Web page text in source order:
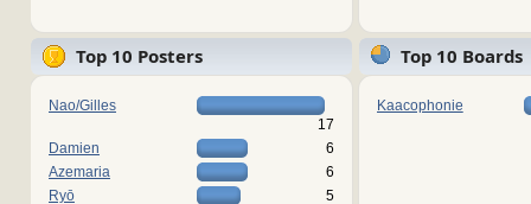
Top 10 Posters
Nao/Gilles
17
Damien
6
Azemaria
6
Ryō
5
Top 10 Boards
Kaacophonie